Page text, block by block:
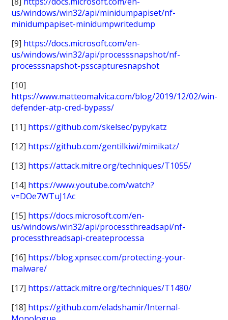
us/windows/win32/api/minidumpapiset/nf-
minidumpapiset-minidumpwritedump
[9] https://docs.microsoft.com/en-
us/windows/win32/api/processsnapshot/nf-
processsnapshot-psscapturesnapshot
[10]
https://www.matteomalvica.com/blog/2019/12/02/win-
defender-atp-cred-bypass/
[11] https://github.com/skelsec/pypykatz
[12] https://github.com/gentilkiwi/mimikatz/
[13] https://attack.mitre.org/techniques/T1055/
[14] https://www.youtube.com/watch?
v=DOe7WTuJ1Ac
[15] https://docs.microsoft.com/en-
us/windows/win32/api/processthreadsapi/nf-
processthreadsapi-createprocessa
[16] https://blog.xpnsec.com/protecting-your-
malware/
[17] https://attack.mitre.org/techniques/T1480/
[18] https://github.com/eladshamir/Internal-